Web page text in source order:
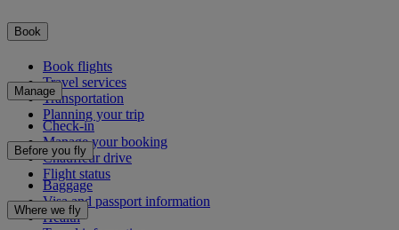
Book
Book flights
Travel services
Transportation
Planning your trip
Manage
Check-in
Manage your booking
Chauffeur drive
Flight status
Before you fly
Baggage
Visa and passport information
Health
Where we fly